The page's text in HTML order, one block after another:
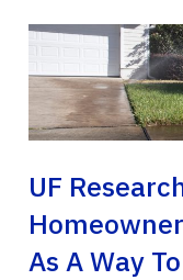
UF
As A Way